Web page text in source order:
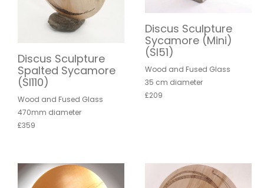
Discus Sculpture
Spalted Sycamore
(SI110)
Wood and Fused Glass
470mm diameter
£359
Discus Sculpture
Sycamore (Mini)
(SI51)
Wood and Fused Glass
35 cm diameter
£209